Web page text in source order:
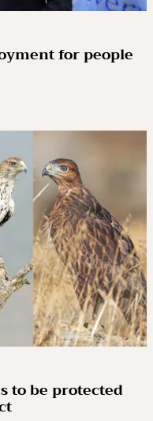
for people
to be protected